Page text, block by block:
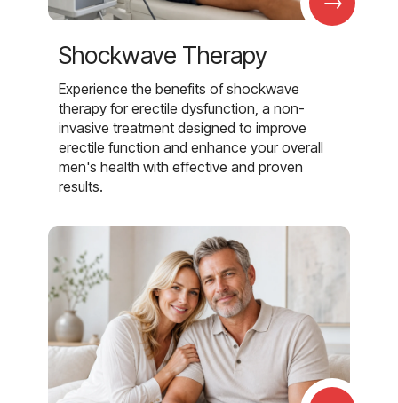
Shockwave Therapy
Experience the benefits of shockwave
therapy for erectile dysfunction, a non-
invasive treatment designed to improve
erectile function and enhance your overall
men's health with effective and proven
results.